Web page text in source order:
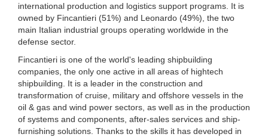
international production and logistics support programs. It is
owned by Fincantieri (51%) and Leonardo (49%), the two
main Italian industrial groups operating worldwide in the
defense sector.
Fincantieri is one of the world's leading shipbuilding
companies, the only one active in all areas of hightech
shipbuilding. It is a leader in the construction and
transformation of cruise, military and offshore vessels in the
oil & gas and wind power sectors, as well as in the production
of systems and components, after-sales services and ship-
furnishing solutions. Thanks to the skills it has developed in